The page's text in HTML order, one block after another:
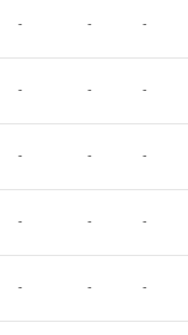
- - -
- - -
- - -
- - -
- - -